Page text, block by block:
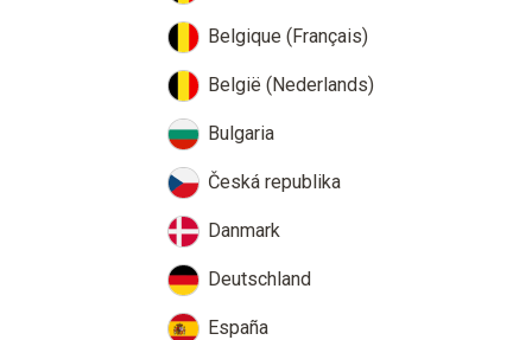
Belgique (Français)
België (Nederlands)
Bulgaria
Česká republika
Danmark
Deutschland
España